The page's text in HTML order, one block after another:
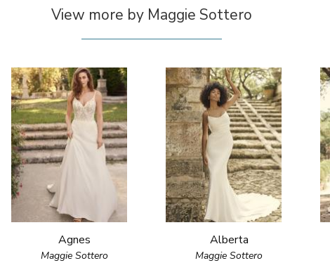
View more by Maggie Sottero
Agnes
Maggie Sottero
Alberta
Maggie Sottero